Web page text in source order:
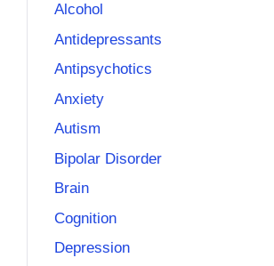
Alcohol
Antidepressants
Antipsychotics
Anxiety
Autism
Bipolar Disorder
Brain
Cognition
Depression